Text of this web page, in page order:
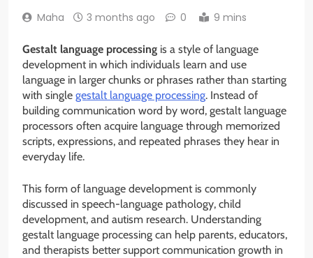
Maha 3 months ago 0 9 mins
Gestalt language processing is a style of language
development in which individuals learn and use
language in larger chunks or phrases rather than starting
with single gestalt language processing. Instead of
building communication word by word, gestalt language
processors often acquire language through memorized
scripts, expressions, and repeated phrases they hear in
everyday life.
This form of language development is commonly
discussed in speech-language pathology, child
development, and autism research. Understanding
gestalt language processing can help parents, educators,
and therapists better support communication growth in